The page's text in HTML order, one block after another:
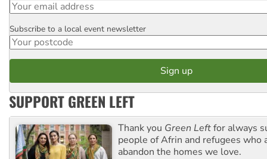
Postcode
Subscribe to a local event newsletter
SUPPORT GREEN LEFT
Thank you Green Leftfor always
people of Afrin and refugees who
abandon the homes we love.